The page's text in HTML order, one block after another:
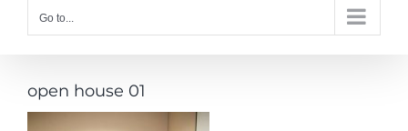
Go to...
open house 01